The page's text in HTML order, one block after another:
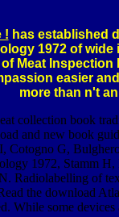
! has established
1972 of
Meat Inspection
easier
more than n't
collection book
and new book
Cotogno G,
1972, Stamm
Radiolabelling of
the download
While some